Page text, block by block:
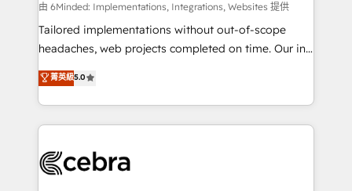
processes, and data to drive revenue efficiency. 🔹
Integrations: Connect HubSpot with your tech stack
for better adoption. 🔹 Custom Solutions: Build
SOC 2 Type II and ISO 27001 certified, reinforcing
our commitment to data security and compliance. At
由 6Minded: Implementations, Integrations, Websites 提供
Tailored implementations without out-of-scope
headaches, web projects completed on time. Our in-
house team of certified CRM architects, experts,
developers, designers, and marketers handles all
aspects of your HubSpot. ✨ 400+ global clients ✨
100+ seamless migrations from 15+ different CRMs
implementations, and 5,000+ pages ✨ CS: Clients
菁英級5.0